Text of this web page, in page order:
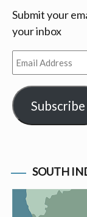
Submit your
your inbox
Email
Address
Subscribe
SOUTH